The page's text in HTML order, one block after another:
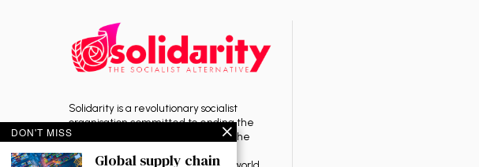
Solidarity is a revolutionary socialist
organisation committed to ending the
rule of capitalism — the source of the
exploitation, oppression, war and
DON'T MISS
Global supply chain